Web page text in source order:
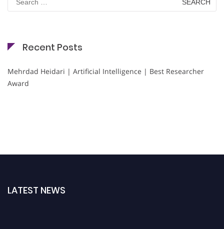
for:
Recent Posts
Mehrdad Heidari | Artificial Intelligence | Best Researcher
Award
LATEST NEWS